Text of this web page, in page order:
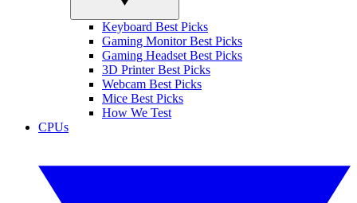
Keyboard Best Picks
Gaming Monitor Best Picks
Gaming Headset Best Picks
3D Printer Best Picks
Webcam Best Picks
Mice Best Picks
How We Test
CPUs